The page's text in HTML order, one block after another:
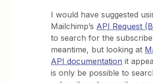
I would have suggested
Mailchimp’s API Request
to search for the
meantime, but looking at
API documentation it
is only be possible to